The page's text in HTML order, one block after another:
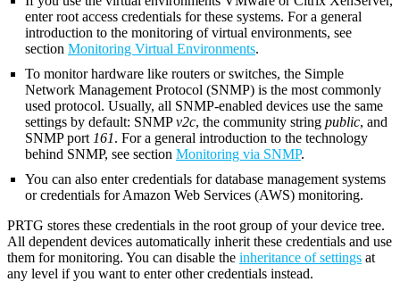
enter root access credentials for these systems. For a general
introduction to the monitoring of virtual environments, see
section Monitoring Virtual Environments.
To monitor hardware like routers or switches, the Simple
Network Management Protocol (SNMP) is the most commonly
used protocol. Usually, all SNMP-enabled devices use the same
settings by default: SNMPv2c, the community string public, and
SNMP port 161. For a general introduction to the technology
behind SNMP, see section Monitoring via SNMP.
You can also enter credentials for database management systems
or credentials for Amazon Web Services (AWS) monitoring.
PRTG stores these credentials in the root group of your device tree.
All dependent devices automatically inherit these credentials and use
them for monitoring. You can disable the inheritance of settings at
any level if you want to enter other credentials instead.